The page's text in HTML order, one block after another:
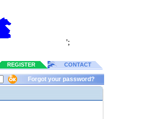
';
REGISTER CONTACT
Forgot your password?